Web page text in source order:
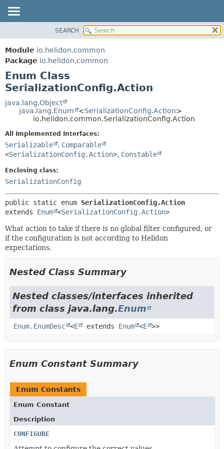
MODULE
PACKAGE
CLASS
USE
TREE
DEPRECATED
INDEX
HELP
METHOD
ENUM CONSTANTS
SEARCH
Module io.helidon.common
Package io.helidon.common
Enum Class
SerializationConfig.Action
java.lang.Object
java.lang.Enum
<SerializationConfig.Action>
io.helidon.common.SerializationConfig.Action
All Implemented Interfaces:
Serializable , Comparable
<SerializationConfig.Action>, Constable
Enclosing class:
SerializationConfig
public static enum SerializationConfig.Action
extends Enum <SerializationConfig.Action>
What action to take if there is no global filter configured, or
if the configuration is not according to Helidon
expectations.
Nested Class Summary
Nested classes/interfaces inherited
from class java.lang.Enum
Enum.EnumDesc <E extends Enum <E >>
Enum Constant Summary
Enum Constants
Enum Constant
Description
CONFIGURE